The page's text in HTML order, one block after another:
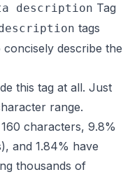
description Tag
tags
concisely describe the
this tag at all. Just
range.
characters, 9.8%
and 1.84% have
thousands of